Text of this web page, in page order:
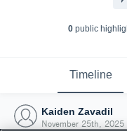
0public
Timeline
Kaiden Zavadil
November 25th, 2025